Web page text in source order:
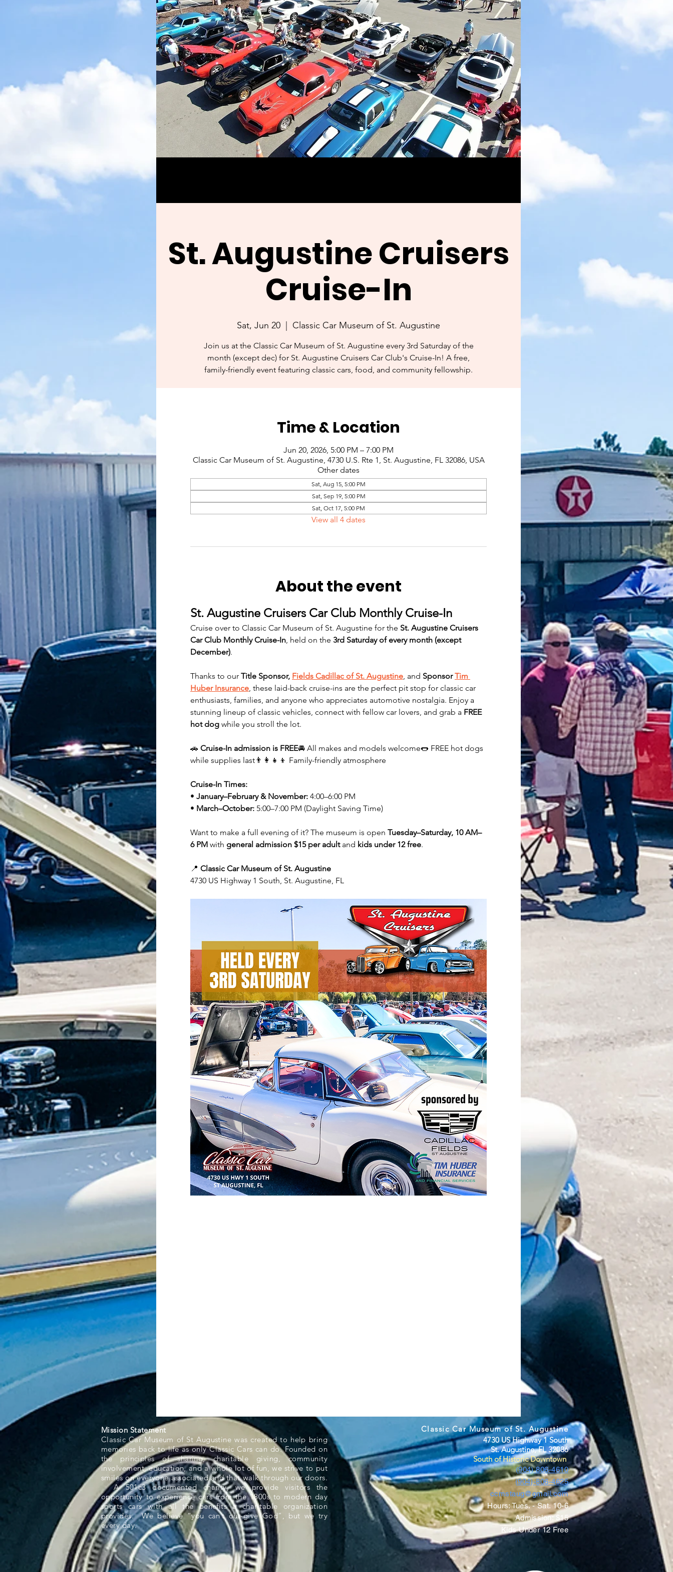
St. Augustine Cruisers
Cruise-In
Sat, Jun 20 Classic Car Museum of St. Augustine
Join us at the Classic Car Museum of St. Augustine every 3rd Saturday of the
month (except dec) for St. Augustine Cruisers Car Club's Cruise-In! A free,
family-friendly event featuring classic cars, food, and community fellowship.
Time & Location
Jun 20, 2026, 5:00 PM – 7:00 PM
Classic Car Museum of St. Augustine, 4730 U.S. Rte 1, St. Augustine, FL 32086, USA
Other dates
Sat, Aug 15, 5:00 PM
Sat, Sep 19, 5:00 PM
Sat, Oct 17, 5:00 PM
View all 4 dates
About the event
St. Augustine Cruisers Car Club Monthly Cruise-In
Cruise over to Classic Car Museum of St. Augustine for the St. Augustine Cruisers
Car Club Monthly Cruise-In, held on the 3rd Saturday of every month (except
December).
Thanks to our Title Sponsor, Fields Cadillac of St. Augustine, and Sponsor Tim
Huber Insurance, these laid-back cruise-ins are the perfect pit stop for classic car
enthusiasts, families, and anyone who appreciates automotive nostalgia. Enjoy a
stunning lineup of classic vehicles, connect with fellow car lovers, and grab a FREE
hot dog while you stroll the lot.
🚗 Cruise-In admission is FREE🚘 All makes and models welcome🌭 FREE hot dogs
while supplies last👨‍👩‍👧‍👦 Family-friendly atmosphere
Cruise-In Times:
• January–February & November: 4:00–6:00 PM
• March–October: 5:00–7:00 PM (Daylight Saving Time)
Want to make a full evening of it? The museum is open Tuesday–Saturday, 10 AM–
6 PM with general admission $15 per adult and kids under 12 free.
📍 Classic Car Museum of St. Augustine
4730 US Highway 1 South, St. Augustine, FL
Mission Statement
Classic Car Museum of St Augustine was created to help bring
memories back to life as only Classic Cars can do. Founded on
the principles of sharing, charitable giving, community
involvement, education, and a whole lot of fun, we strive to put
smiles on everyone associated and that walk through our doors.
A 501c3 documented charity, we provide visitors the
opportunity to experience cars from the 1800s to modern day
sports cars with all the benefits a charitable organization
provides. We believe “you can’t out-give God”, but we try
every day.
Classic Car Museum of St. Augustine
4730 US Highway 1 South
St. Augustine, FL 32086
South of Historic Downtown
(904) 806-4610
(904)-806-4625
ccmstaug@gmail.com
Hours: Tues. - Sat. 10-6
Admission: $15
Kids Under 12 Free